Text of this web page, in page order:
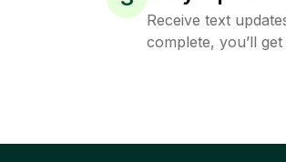
Receive text
complete, you’ll